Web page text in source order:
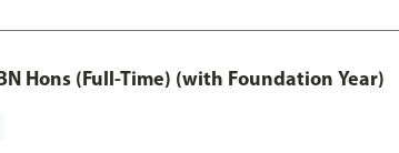
Hons (Full-Time) (with Foundation Year)